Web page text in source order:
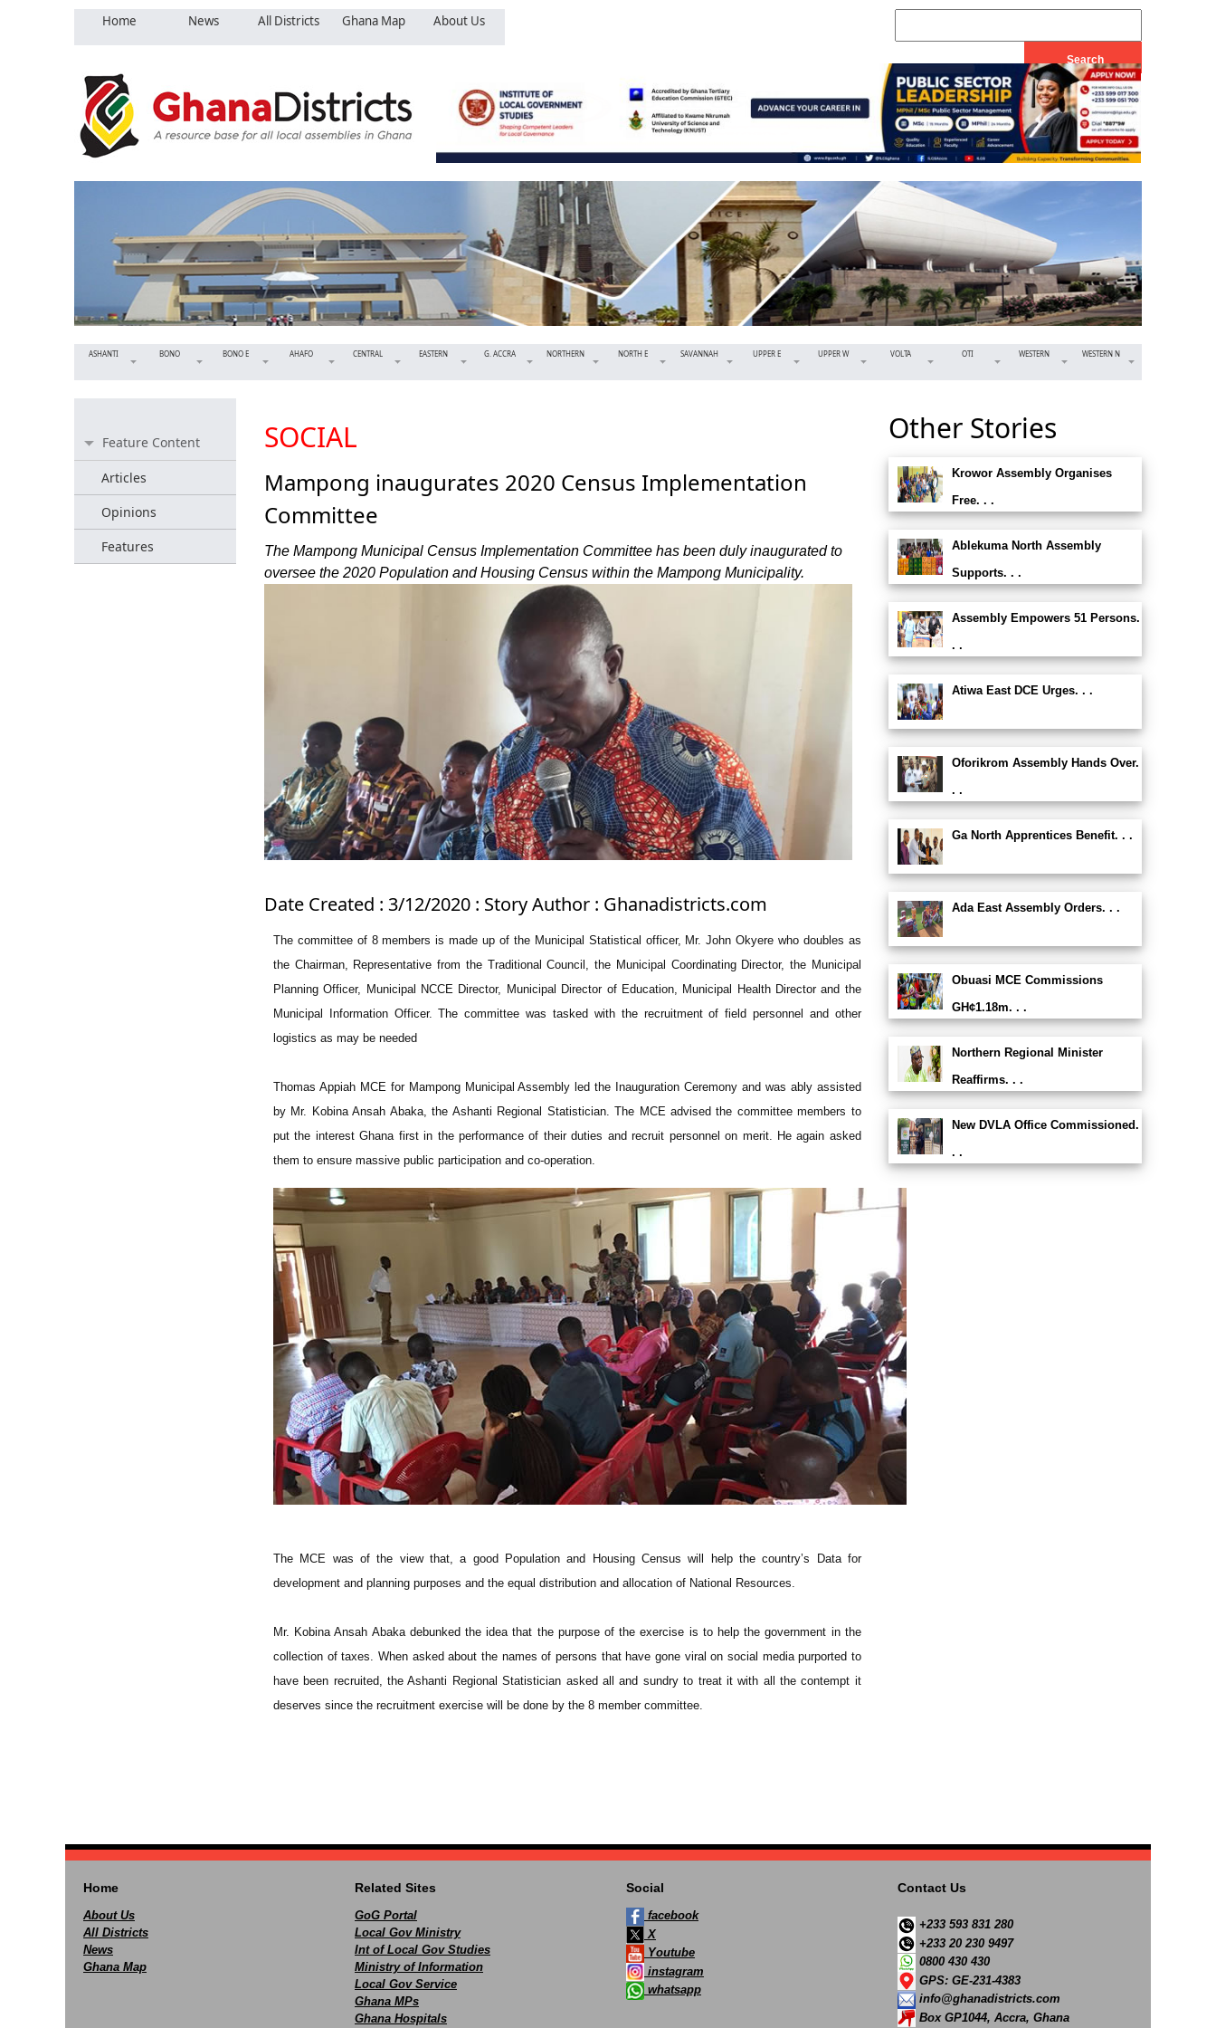
Home News All Districts Ghana Map About Us
ASHANTI BONO BONO E AHAFO CENTRAL EASTERN G. ACCRA NORTHERN NORTH E SAVANNAH UPPER E UPPER W VOLTA OTI WESTERN WESTERN N
Feature Content
Articles
Opinions
Features
SOCIAL
Mampong inaugurates 2020 Census Implementation
Committee
The Mampong Municipal Census Implementation Committee has been duly inaugurated to
oversee the 2020 Population and Housing Census within the Mampong Municipality.
Date Created : 3/12/2020 : Story Author : Ghanadistricts.com
The committee of 8 members is made up of the Municipal Statistical officer, Mr. John Okyere who doubles as
the Chairman, Representative from the Traditional Council, the Municipal Coordinating Director, the Municipal
Planning Officer, Municipal NCCE Director, Municipal Director of Education, Municipal Health Director and the
Municipal Information Officer. The committee was tasked with the recruitment of field personnel and other
logistics as may be needed
Thomas Appiah MCE for Mampong Municipal Assembly led the Inauguration Ceremony and was ably assisted
by Mr. Kobina Ansah Abaka, the Ashanti Regional Statistician. The MCE advised the committee members to
put the interest Ghana first in the performance of their duties and recruit personnel on merit. He again asked
them to ensure massive public participation and co-operation.
The MCE was of the view that, a good Population and Housing Census will help the country’s Data for
development and planning purposes and the equal distribution and allocation of National Resources.
Mr. Kobina Ansah Abaka debunked the idea that the purpose of the exercise is to help the government in the
collection of taxes. When asked about the names of persons that have gone viral on social media purported to
have been recruited, the Ashanti Regional Statistician asked all and sundry to treat it with all the contempt it
deserves since the recruitment exercise will be done by the 8 member committee.
Other Stories
Krowor Assembly Organises
Free. . .
Ablekuma North Assembly
Supports. . .
Assembly Empowers 51 Persons.
. .
Atiwa East DCE Urges. . .
Oforikrom Assembly Hands Over.
. .
Ga North Apprentices Benefit. . .
Ada East Assembly Orders. . .
Obuasi MCE Commissions
GH¢1.18m. . .
Northern Regional Minister
Reaffirms. . .
New DVLA Office Commissioned.
. .
Home
About Us
All Districts
News
Ghana Map
Related Sites
GoG Portal
Local Gov Ministry
Int of Local Gov Studies
Ministry of Information
Local Gov Service
Ghana MPs
Ghana Hospitals
Social
facebook
X
Youtube
instagram
whatsapp
Contact Us
+233 593 831 280
+233 20 230 9497
0800 430 430
GPS: GE-231-4383
info@ghanadistricts.com
Box GP1044, Accra, Ghana